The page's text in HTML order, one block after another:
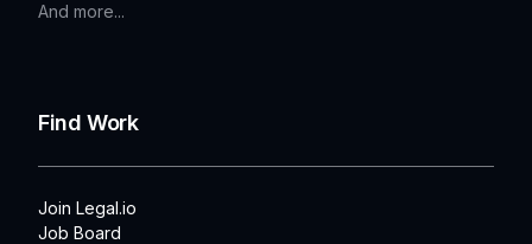
And more...
Find Work
Join Legal.io
Job Board